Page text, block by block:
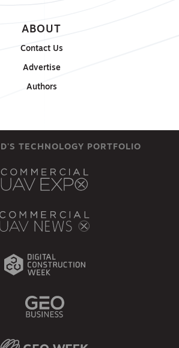
ABOUT
Contact Us
Advertise
Authors
TECHNOLOGY PORTFOLIO